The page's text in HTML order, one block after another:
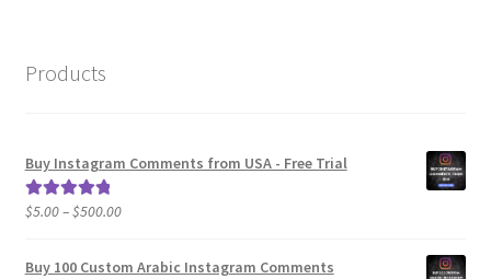
Products
Buy Instagram Comments from USA - Free Trial
Rated5.00
$5.00–$500.00Price
$5.00
Buy 100 Custom Arabic Instagram Comments